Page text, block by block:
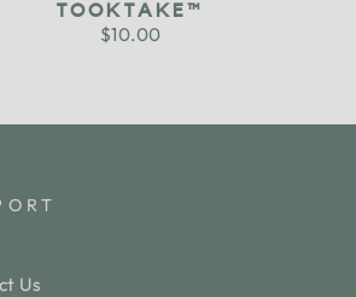
TOOKTAKE™
$10.00
Us